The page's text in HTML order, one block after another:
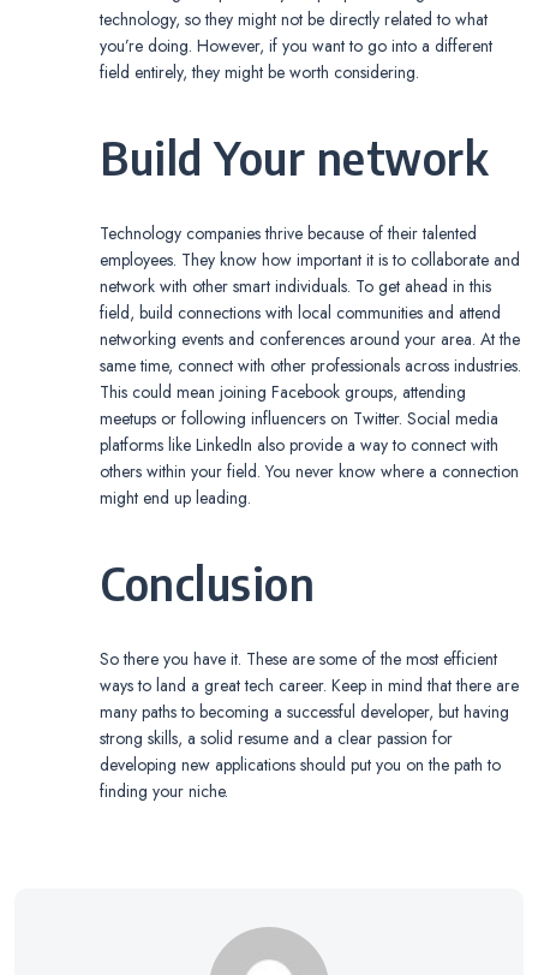
technology, so they might not be directly related to what
you’re doing. However, if you want to go into a different
field entirely, they might be worth considering.
Build Your network
Technology companies thrive because of their talented
employees. They know how important it is to collaborate and
network with other smart individuals. To get ahead in this
field, build connections with local communities and attend
networking events and conferences around your area. At the
same time, connect with other professionals across industries.
This could mean joining Facebook groups, attending
meetups or following influencers on Twitter. Social media
platforms like LinkedIn also provide a way to connect with
others within your field. You never know where a connection
might end up leading.
Conclusion
So there you have it. These are some of the most efficient
ways to land a great tech career. Keep in mind that there are
many paths to becoming a successful developer, but having
strong skills, a solid resume and a clear passion for
developing new applications should put you on the path to
finding your niche.